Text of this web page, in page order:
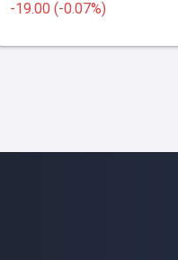
-19.00 (-0.07%)